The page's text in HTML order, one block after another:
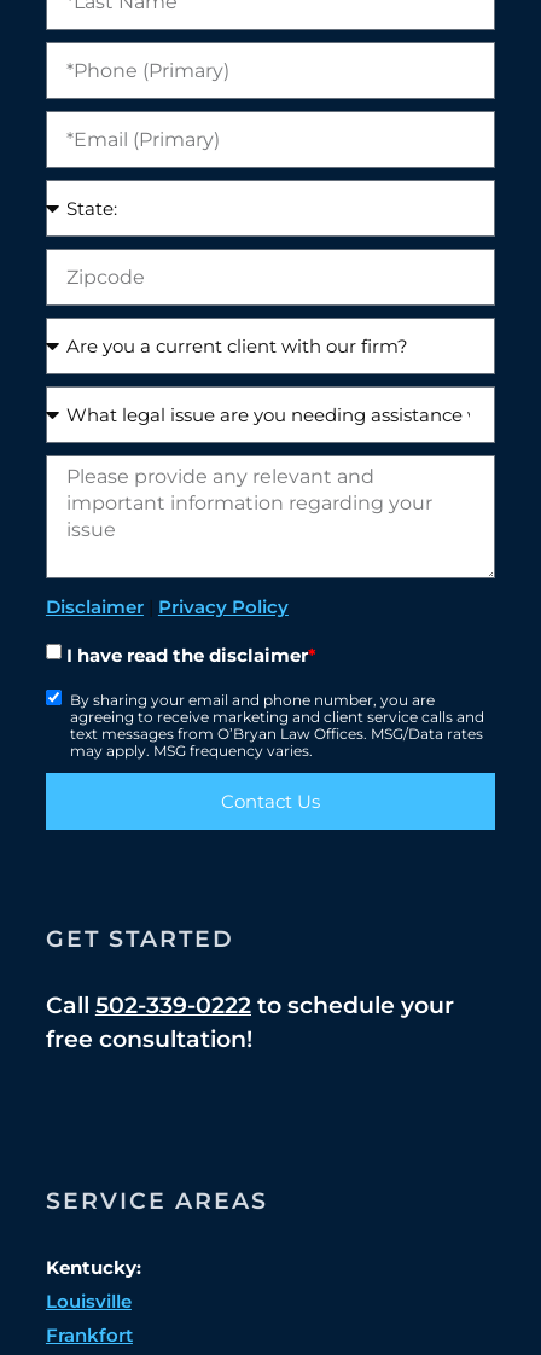
Disclaimer| Privacy Policy
I have read the disclaimer*
By sharing your email and phone number, you are
agreeing to receive marketing and client service calls and
text messages from O’Bryan Law Offices. MSG/Data rates
may apply. MSG frequency varies.
Contact Us
GET STARTED
Call 502-339-0222to schedule your
free consultation!
SERVICE AREAS
Kentucky:
Louisville
Frankfort